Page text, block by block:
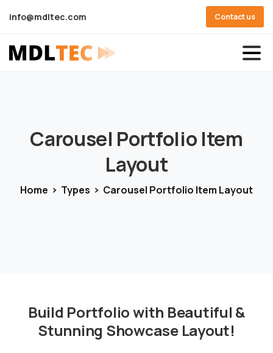
info@mdltec.com Contact us
Carousel Portfolio Item
Layout
Home Types Carousel Portfolio Item Layout
Build Portfolio with Beautiful &
Stunning Showcase Layout!